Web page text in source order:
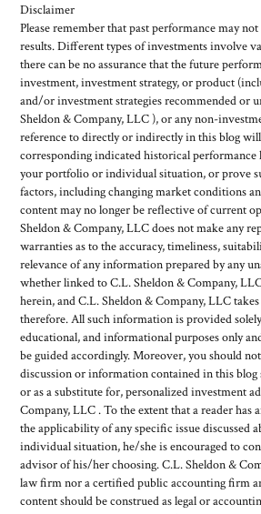
Disclaimer
Please remember that past performance may
results. Different types of investments involve
there can be no assurance that the future
investment, investment strategy, or product
and/or investment strategies recommended or
Sheldon & Company, LLC ), or any non-
reference to directly or indirectly in this blog
corresponding indicated historical performance
your portfolio or individual situation, or prove
factors, including changing market conditions
content may no longer be reflective of current
Sheldon & Company, LLC does not make any
warranties as to the accuracy, timeliness,
relevance of any information prepared by any
whether linked to C.L. Sheldon & Company,
herein, and C.L. Sheldon & Company, LLC
therefore. All such information is provided
educational, and informational purposes only
be guided accordingly. Moreover, you should
discussion or information contained in this blog
or as a substitute for, personalized investment
Company, LLC . To the extent that a reader has
the applicability of any specific issue discussed
individual situation, he/she is encouraged to
advisor of his/her choosing. C.L. Sheldon &
law firm nor a certified public accounting firm
content should be construed as legal or